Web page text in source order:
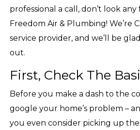
professional a call, don’t look
Freedom Air & Plumbing! We’re
service provider, and we’ll be
out.
First, Check The
Before you make a dash to the
google your home’s problem –
you even consider picking up the